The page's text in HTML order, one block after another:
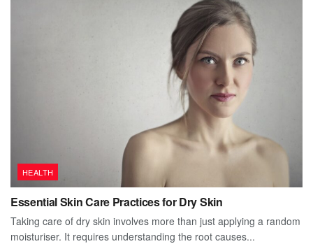
HEALTH
Essential Skin Care Practices for Dry Skin
Taking care of dry skin involves more than just applying a random
moisturiser. It requires understanding the root causes...